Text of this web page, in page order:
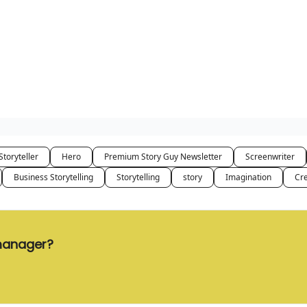
Hero Premium Story Guy Newsletter Screenwriter
Business Storytelling Storytelling story Imagination